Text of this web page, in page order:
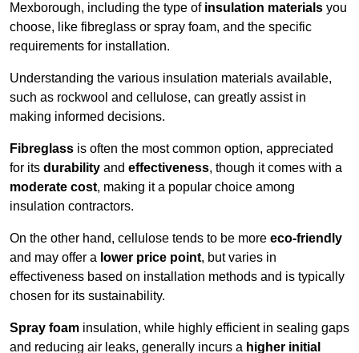
Mexborough, including the type of insulation materials you
choose, like fibreglass or spray foam, and the specific
requirements for installation.
Understanding the various insulation materials available,
such as rockwool and cellulose, can greatly assist in
making informed decisions.
Fibreglass is often the most common option, appreciated
for its durability and effectiveness, though it comes with a
moderate cost, making it a popular choice among
insulation contractors.
On the other hand, cellulose tends to be more eco-friendly
and may offer a lower price point, but varies in
effectiveness based on installation methods and is typically
chosen for its sustainability.
Spray foam insulation, while highly efficient in sealing gaps
and reducing air leaks, generally incurs a higher initial